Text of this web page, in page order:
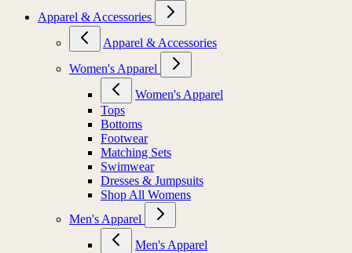
Apparel & Accessories
Apparel & Accessories
Women's Apparel
Women's Apparel
Tops
Bottoms
Footwear
Matching Sets
Swimwear
Dresses & Jumpsuits
Shop All Womens
Men's Apparel
Men's Apparel